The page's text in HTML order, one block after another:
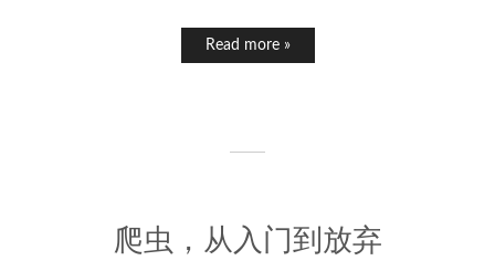
Read more »
爬虫，从入门到放弃